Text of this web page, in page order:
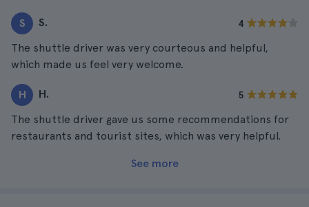
S S. 4
The shuttle driver was very courteous and helpful,
which made us feel very welcome.
H H. 5
The shuttle driver gave us some recommendations for
restaurants and tourist sites, which was very helpful.
See more